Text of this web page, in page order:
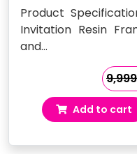
Product
Invitation Resin
and…
Add to cart